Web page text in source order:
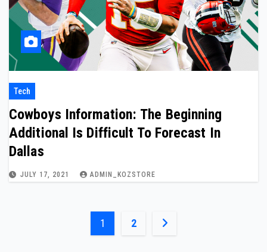
Tech
Cowboys Information: The Beginning
Additional Is Difficult To Forecast In
Dallas
JULY 17, 2021 ADMIN_KOZSTORE
Posts
1 2